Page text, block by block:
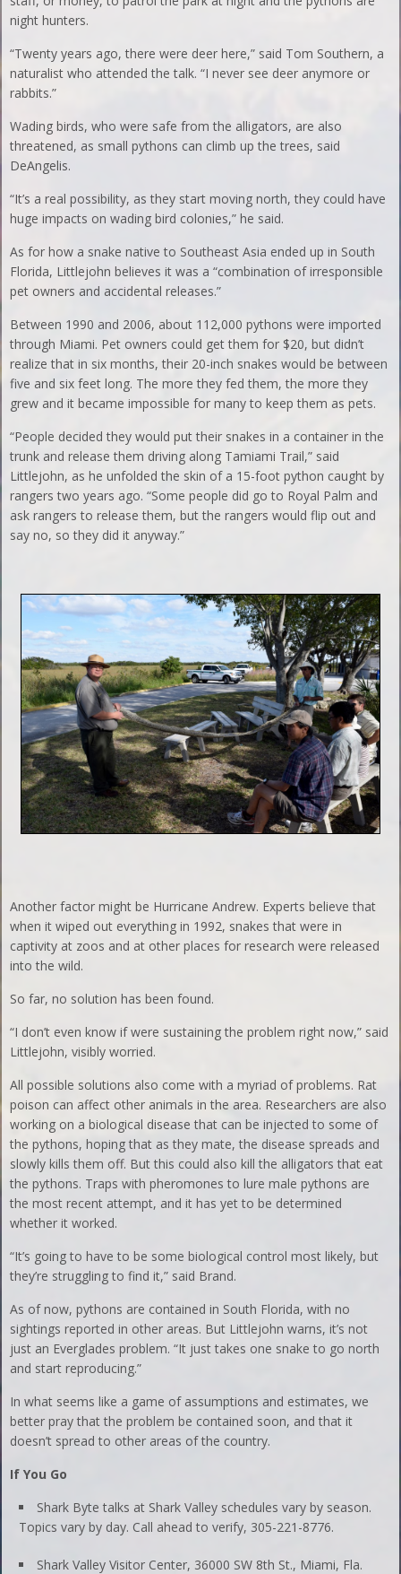
night hunters.
“Twenty years ago, there were deer here,” said Tom Southern, a
naturalist who attended the talk. “I never see deer anymore or
rabbits.”
Wading birds, who were safe from the alligators, are also
threatened, as small pythons can climb up the trees, said
DeAngelis.
“It’s a real possibility, as they start moving north, they could have
huge impacts on wading bird colonies,” he said.
As for how a snake native to Southeast Asia ended up in South
Florida, Littlejohn believes it was a “combination of irresponsible
pet owners and accidental releases.”
Between 1990 and 2006, about 112,000 pythons were imported
through Miami. Pet owners could get them for $20, but didn’t
realize that in six months, their 20-inch snakes would be between
five and six feet long. The more they fed them, the more they
grew and it became impossible for many to keep them as pets.
“People decided they would put their snakes in a container in the
trunk and release them driving along Tamiami Trail,” said
Littlejohn, as he unfolded the skin of a 15-foot python caught by
rangers two years ago. “Some people did go to Royal Palm and
ask rangers to release them, but the rangers would flip out and
say no, so they did it anyway.”
Another factor might be Hurricane Andrew. Experts believe that
when it wiped out everything in 1992, snakes that were in
captivity at zoos and at other places for research were released
into the wild.
So far, no solution has been found.
“I don’t even know if were sustaining the problem right now,” said
Littlejohn, visibly worried.
All possible solutions also come with a myriad of problems. Rat
poison can affect other animals in the area. Researchers are also
working on a biological disease that can be injected to some of
the pythons, hoping that as they mate, the disease spreads and
slowly kills them off. But this could also kill the alligators that eat
the pythons. Traps with pheromones to lure male pythons are
the most recent attempt, and it has yet to be determined
whether it worked.
“It’s going to have to be some biological control most likely, but
they’re struggling to find it,” said Brand.
As of now, pythons are contained in South Florida, with no
sightings reported in other areas. But Littlejohn warns, it’s not
just an Everglades problem. “It just takes one snake to go north
and start reproducing.”
In what seems like a game of assumptions and estimates, we
better pray that the problem be contained soon, and that it
doesn’t spread to other areas of the country.
If You Go
Shark Byte talks at Shark Valley schedules vary by season.
Topics vary by day. Call ahead to verify, 305-221-8776.
Shark Valley Visitor Center, 36000 SW 8th St., Miami, Fla.